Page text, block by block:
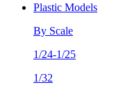
Plastic Models
By Scale
1/24-1/25
1/32